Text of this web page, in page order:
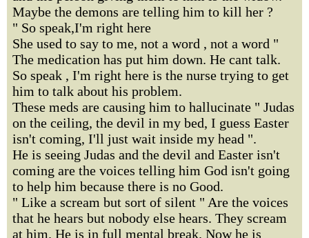
Maybe the demons are telling him to kill her ?
" So speak,I'm right here
She used to say to me, not a word , not a word "
The medication has put him down. He cant talk.
So speak , I'm right here is the nurse trying to get
him to talk about his problem.
These meds are causing him to hallucinate " Judas
on the ceiling, the devil in my bed, I guess Easter
isn't coming, I'll just wait inside my head ".
He is seeing Judas and the devil and Easter isn't
coming are the voices telling him God isn't going
to help him because there is no Good.
" Like a scream but sort of silent " Are the voices
that he hears but nobody else hears. They scream
at him. He is in full mental break. Now he is